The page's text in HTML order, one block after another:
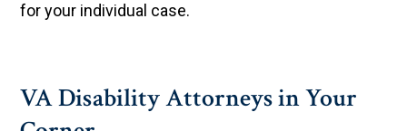
for your individual case.
VA Disability Attorneys in Your